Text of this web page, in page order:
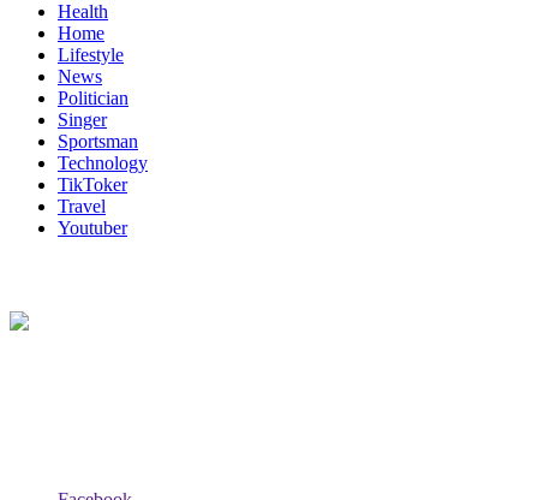
Health
Home
Lifestyle
News
Politician
Singer
Sportsman
Technology
TikToker
Travel
Youtuber